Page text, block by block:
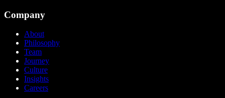
Company
About
Philosophy
Team
Journey
Culture
Insights
Careers